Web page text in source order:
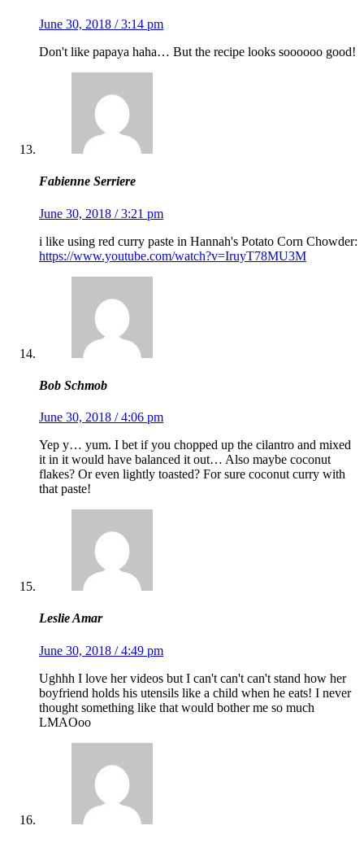
June 30, 2018 / 3:14 pm
Don't like papaya haha… But the recipe looks soooooo good!
Fabienne Serriere
June 30, 2018 / 3:21 pm
i like using red curry paste in Hannah's Potato Corn Chowder:
https://www.youtube.com/watch?v=IruyT78MU3M
Bob Schmob
June 30, 2018 / 4:06 pm
Yep y… yum. I bet if you chopped up the cilantro and mixed
it in it would have balanced it out… Also maybe coconut
flakes? Or even lightly toasted? For sure coconut curry with
that paste!
Leslie Amar
June 30, 2018 / 4:49 pm
Ughhh I love her videos but I can't can't can't stand how her
boyfriend holds his utensils like a child when he eats! I never
thought something like that would bother me so much
LMAOoo